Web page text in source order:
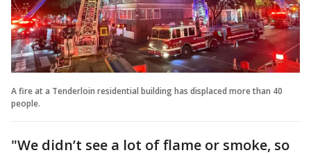
A fire at a Tenderloin residential building has displaced more than 40
people.
"We didn’t see a lot of flame or smoke, so